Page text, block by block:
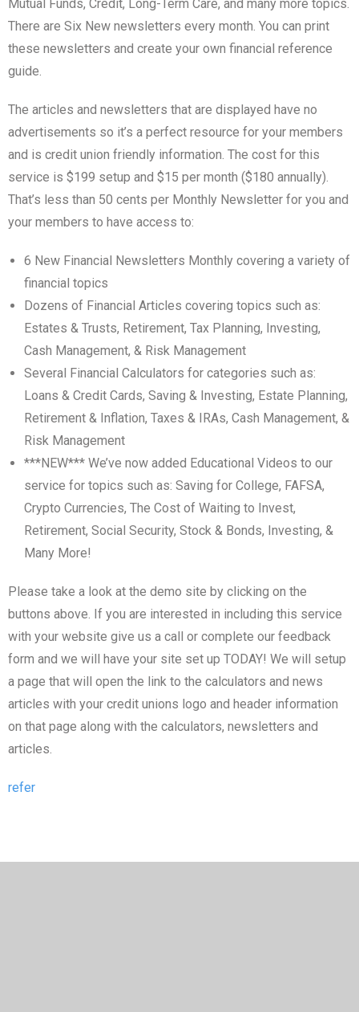
Mutual Funds, Credit, Long-Term Care, and many more topics.
There are Six New newsletters every month. You can print
these newsletters and create your own financial reference
guide.
The articles and newsletters that are displayed have no
advertisements so it’s a perfect resource for your members
and is credit union friendly information. The cost for this
service is $199 setup and $15 per month ($180 annually).
That’s less than 50 cents per Monthly Newsletter for you and
your members to have access to:
6 New Financial Newsletters Monthly covering a variety of
financial topics
Dozens of Financial Articles covering topics such as:
Estates & Trusts, Retirement, Tax Planning, Investing,
Cash Management, & Risk Management
Several Financial Calculators for categories such as:
Loans & Credit Cards, Saving & Investing, Estate Planning,
Retirement & Inflation, Taxes & IRAs, Cash Management, &
Risk Management
***NEW*** We’ve now added Educational Videos to our
service for topics such as: Saving for College, FAFSA,
Crypto Currencies, The Cost of Waiting to Invest,
Retirement, Social Security, Stock & Bonds, Investing, &
Many More!
Please take a look at the demo site by clicking on the
buttons above. If you are interested in including this service
with your website give us a call or complete our feedback
form and we will have your site set up TODAY! We will setup
a page that will open the link to the calculators and news
articles with your credit unions logo and header information
on that page along with the calculators, newsletters and
articles.
refer